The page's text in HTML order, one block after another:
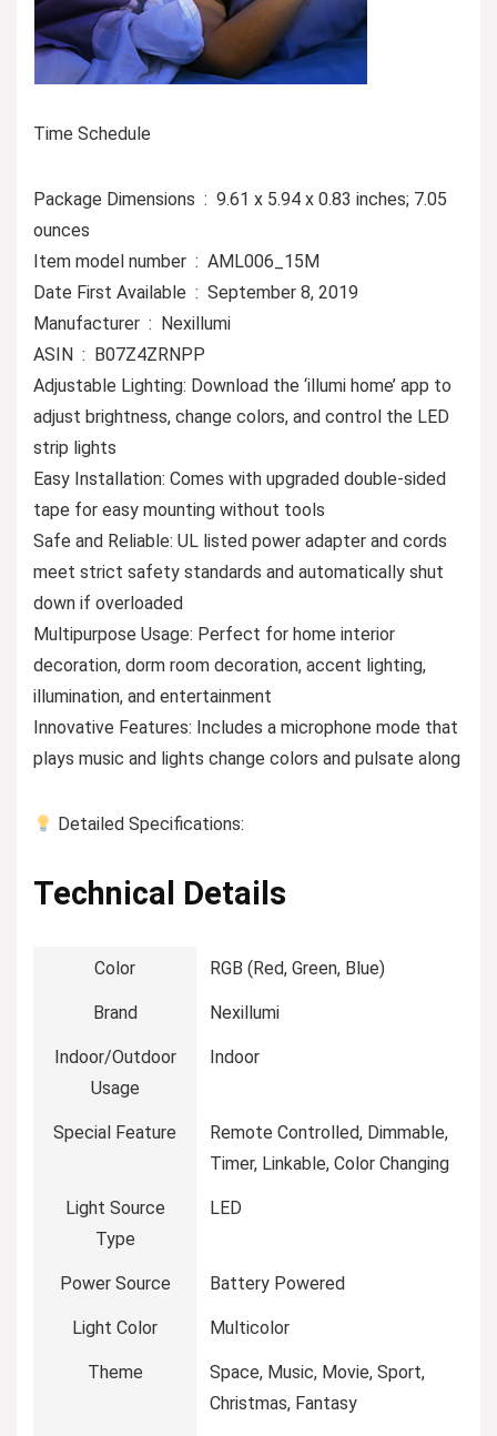
Time Schedule
Package Dimensions ‏ : ‎ 9.61 x 5.94 x 0.83 inches; 7.05
ounces
Item model number ‏ : ‎ AML006_15M
Date First Available ‏ : ‎ September 8, 2019
Manufacturer ‏ : ‎ Nexillumi
ASIN ‏ : ‎ B07Z4ZRNPP
Adjustable Lighting: Download the ‘illumi home’ app to
adjust brightness, change colors, and control the LED
strip lights
Easy Installation: Comes with upgraded double-sided
tape for easy mounting without tools
Safe and Reliable: UL listed power adapter and cords
meet strict safety standards and automatically shut
down if overloaded
Multipurpose Usage: Perfect for home interior
decoration, dorm room decoration, accent lighting,
illumination, and entertainment
Innovative Features: Includes a microphone mode that
plays music and lights change colors and pulsate along
Detailed Specifications:
Technical Details
Color ‎RGB (Red, Green, Blue)
Brand ‎Nexillumi
Indoor/Outdoor
Usage
‎Indoor
Special Feature
‎Remote Controlled, Dimmable,
Timer, Linkable, Color Changing
Light Source
Type
‎LED
Power Source ‎Battery Powered
Light Color ‎Multicolor
Theme
‎Space, Music, Movie, Sport,
Christmas, Fantasy